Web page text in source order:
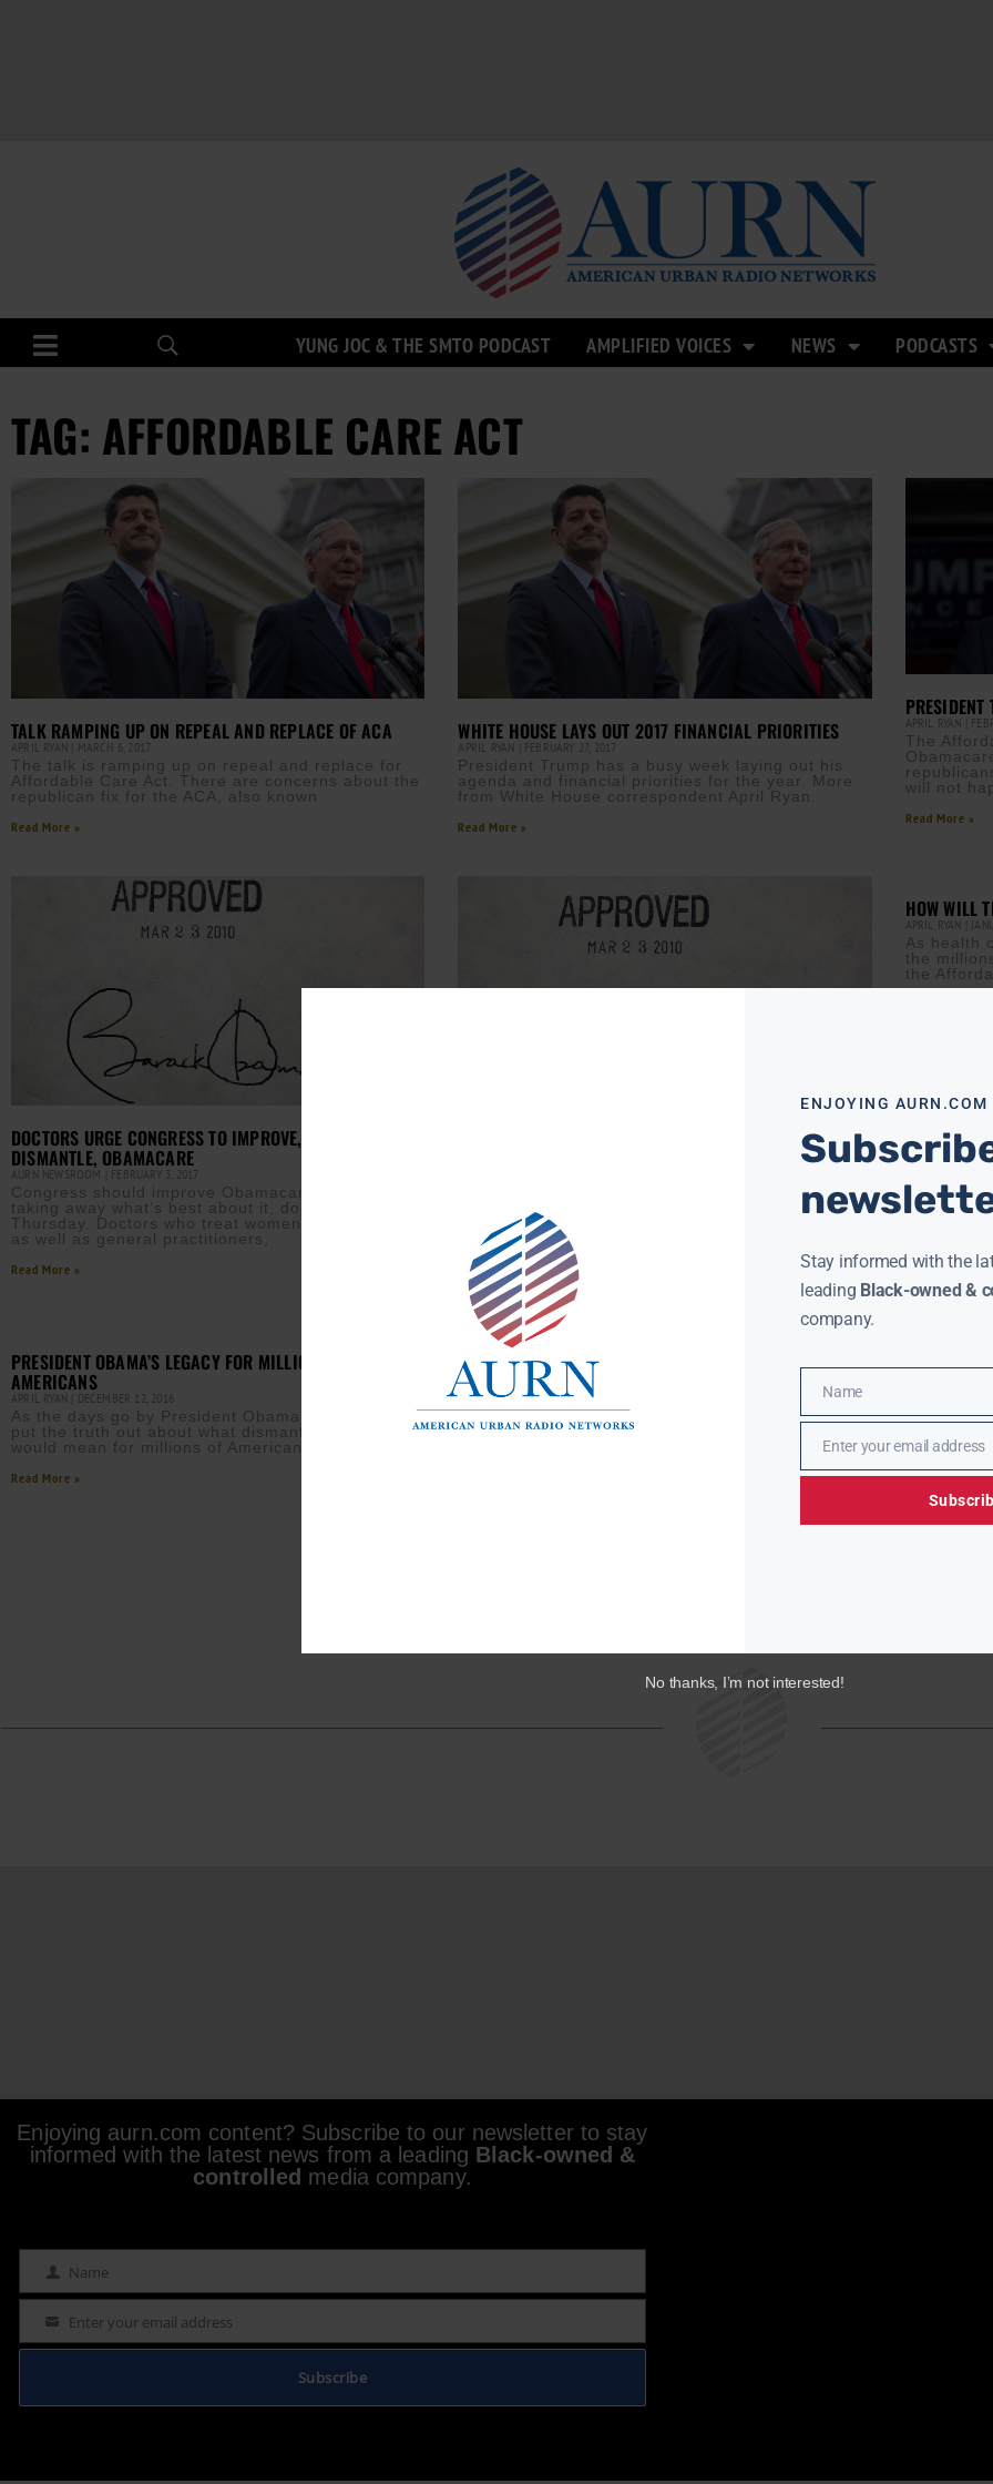
YUNG JOC & THE SMTO PODCAST AMPLIFIED VOICES NEWS PODCASTS
TAG: AFFORDABLE CARE ACT
TALK RAMPING UP ON REPEAL AND REPLACE OF ACA
APRIL RYAN MARCH 6, 2017
The talk is ramping up on repeal and replace for
Affordable Care Act. There are concerns about the
republican fix for the ACA, also known
Read More »
WHITE HOUSE LAYS OUT 2017 FINANCIAL PRIORITIES
APRIL RYAN FEBRUARY 27, 2017
President Trump has a busy week laying out his
agenda and financial priorities for the year. More
from White House correspondent April Ryan.
Read More »
APRIL RYAN
The
will not
Read More »
DOCTORS URGE CONGRESS TO IMPROVE, NOT
DISMANTLE, OBAMACARE
AURN NEWSROOM FEBRUARY 3, 2017
Congress should improve Obamacare without
taking away what’s best about it, doctors said
Thursday. Doctors who treat women and children,
as well as general practitioners,
Read More »
About 18 million people would lose or drop their
health insurance in the first year after the
Affordable Care Act, also known as Obamacare, is
Read More »
HOW WILL
APRIL RYAN
As health
the
the
PRESIDENT OBAMA’S LEGACY FOR MILLIONS OF
AMERICANS
APRIL RYAN DECEMBER 12, 2016
As the days go by President Obama is working to
put the truth out about what dismantling his legacy
would mean for millions of Americans.
Read More »
Enjoying aurn.com content? Subscribe to our newsletter to stay
informed with the latest news from a leading Black-owned &
controlled media company.
Name Name
Email Enter your email address
Subscribe
ENJOYING
Stay informed with the
leading Black-owned &
company.
Name
Name
EmailEnter your email address
No thanks, I’m not interested!